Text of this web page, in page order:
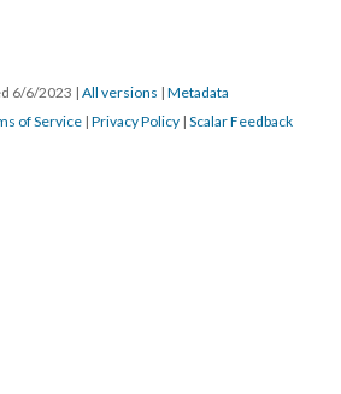
6/6/2023 | All versions | Metadata
of Service | Privacy Policy | Scalar Feedback